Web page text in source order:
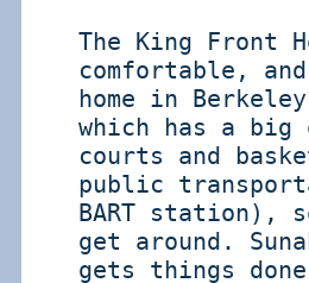
The King Front
comfortable,
home in
which has a
courts and
public
BART station),
get around.
gets things